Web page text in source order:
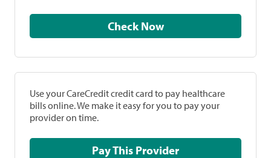
Check Now
Use your CareCredit credit card to pay healthcare
bills online. We make it easy for you to pay your
provider on time.
Pay This Provider